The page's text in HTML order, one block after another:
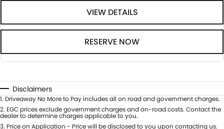
VIEW DETAILS
RESERVE NOW
Disclaimers
1. Driveaway No More to Pay includes all on road and government charges.
2. EGC prices exclude government charges and on-road costs. Contact the
dealer to determine charges applicable to you.
3. Price on Application - Price will be disclosed to you upon contacting us.